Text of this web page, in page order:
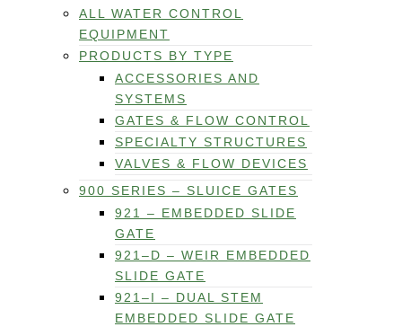
ALL WATER CONTROL
EQUIPMENT
PRODUCTS BY TYPE
ACCESSORIES AND
SYSTEMS
GATES & FLOW CONTROL
SPECIALTY STRUCTURES
VALVES & FLOW DEVICES
900 SERIES – SLUICE GATES
921 – EMBEDDED SLIDE
GATE
921–D – WEIR EMBEDDED
SLIDE GATE
921–I – DUAL STEM
EMBEDDED SLIDE GATE